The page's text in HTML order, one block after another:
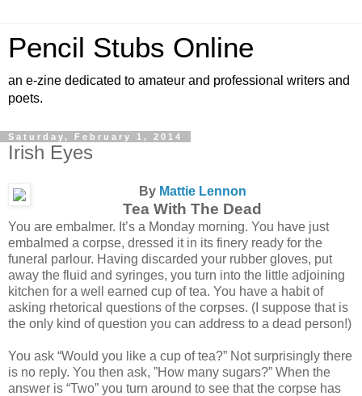
Pencil Stubs Online
an e-zine dedicated to amateur and professional writers and
poets.
Saturday, February 1, 2014
Irish Eyes
By Mattie Lennon
Tea With The Dead
You are embalmer. It’s a Monday morning. You have just
embalmed a corpse, dressed it in its finery ready for the
funeral parlour. Having discarded your rubber gloves, put
away the fluid and syringes, you turn into the little adjoining
kitchen for a well earned cup of tea. You have a habit of
asking rhetorical questions of the corpses. (I suppose that is
the only kind of question you can address to a dead person!)
You ask “Would you like a cup of tea?” Not surprisingly there
is no reply. You then ask, ”How many sugars?” When the
answer is “Two” you turn around to see that the corpse has